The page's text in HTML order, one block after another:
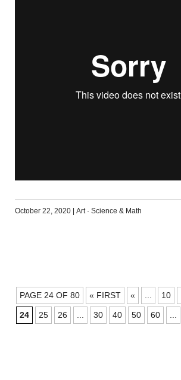
October 22, 2020 Art· Science & Math
POSTS
NAVIGATION
PAGE 24 OF 80 « FIRST « ... 10
24 25 26 ... 30 40 50 60 ...